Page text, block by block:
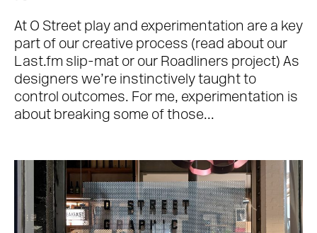
At O Street play and experimentation are a key
part of our creative process (read about our
Last.fm slip-mat or our Roadliners project) As
designers we’re instinctively taught to
control outcomes. For me, experimentation is
about breaking some of those...